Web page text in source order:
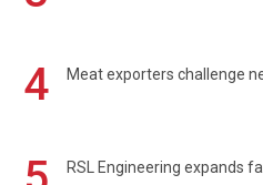
4 Meat exporters challenge
RSL Engineering expands